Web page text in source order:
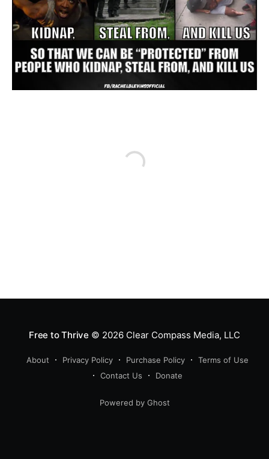
Free to Thrive © 2026Clear Compass Media, LLC
About Privacy Policy Purchase Policy
Terms of Use
Contact Us
Donate
Powered by Ghost